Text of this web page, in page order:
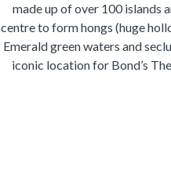
made up of over 100 islands
centre to form hongs (huge
Emerald green waters and
iconic location for Bond’s